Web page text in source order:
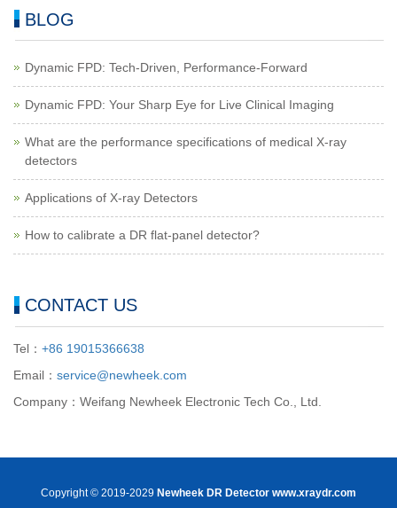
BLOG
Dynamic FPD: Tech-Driven, Performance-Forward
Dynamic FPD: Your Sharp Eye for Live Clinical Imaging
What are the performance specifications of medical X-ray
detectors
Applications of X-ray Detectors
How to calibrate a DR flat-panel detector?
CONTACT US
Tel： +86 19015366638
Email： service@newheek.com
Company：Weifang Newheek Electronic Tech Co., Ltd.
Copyright © 2019-2029 Newheek DR Detector www.xraydr.com